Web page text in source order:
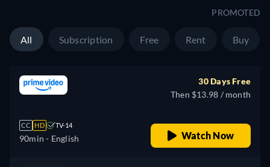
PROMOTED
All Subscription Free Rent Buy
CC HD TV-14
90min - English
30 Days Free
Then $13.98 / month
Watch Now